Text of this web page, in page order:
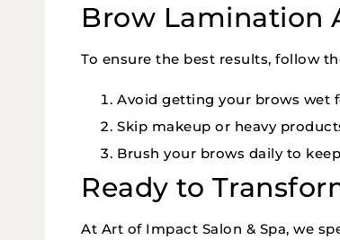
Brow Lamination
To ensure the best results, follow
Avoid getting your brows wet
Skip makeup or heavy
Brush your brows daily to
Ready to
At Art of Impact Salon & Spa, we